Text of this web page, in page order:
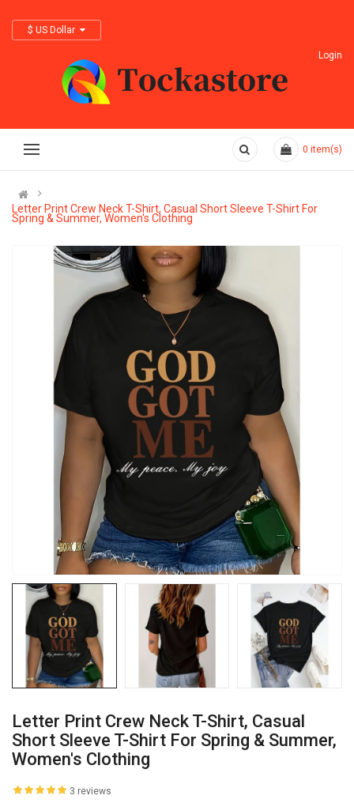
Login
0 item(s)
Letter Print Crew Neck T-Shirt, Casual Short Sleeve T-Shirt For
Spring & Summer, Women's Clothing
Letter Print Crew Neck T-Shirt, Casual
Short Sleeve T-Shirt For Spring & Summer,
Women's Clothing
3 reviews